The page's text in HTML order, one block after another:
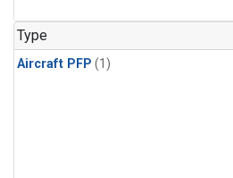
Type
Aircraft PFP (1)